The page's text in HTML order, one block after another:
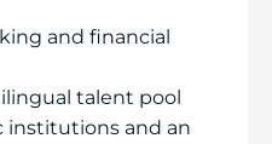
and financial
talent pool
institutions and an